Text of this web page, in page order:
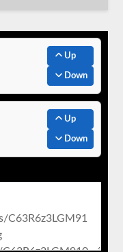
Up
Down
Up
Down